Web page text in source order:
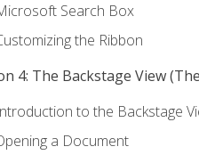
Search Box
the Ribbon
4: The Backstage View
to the Backstage
a Document